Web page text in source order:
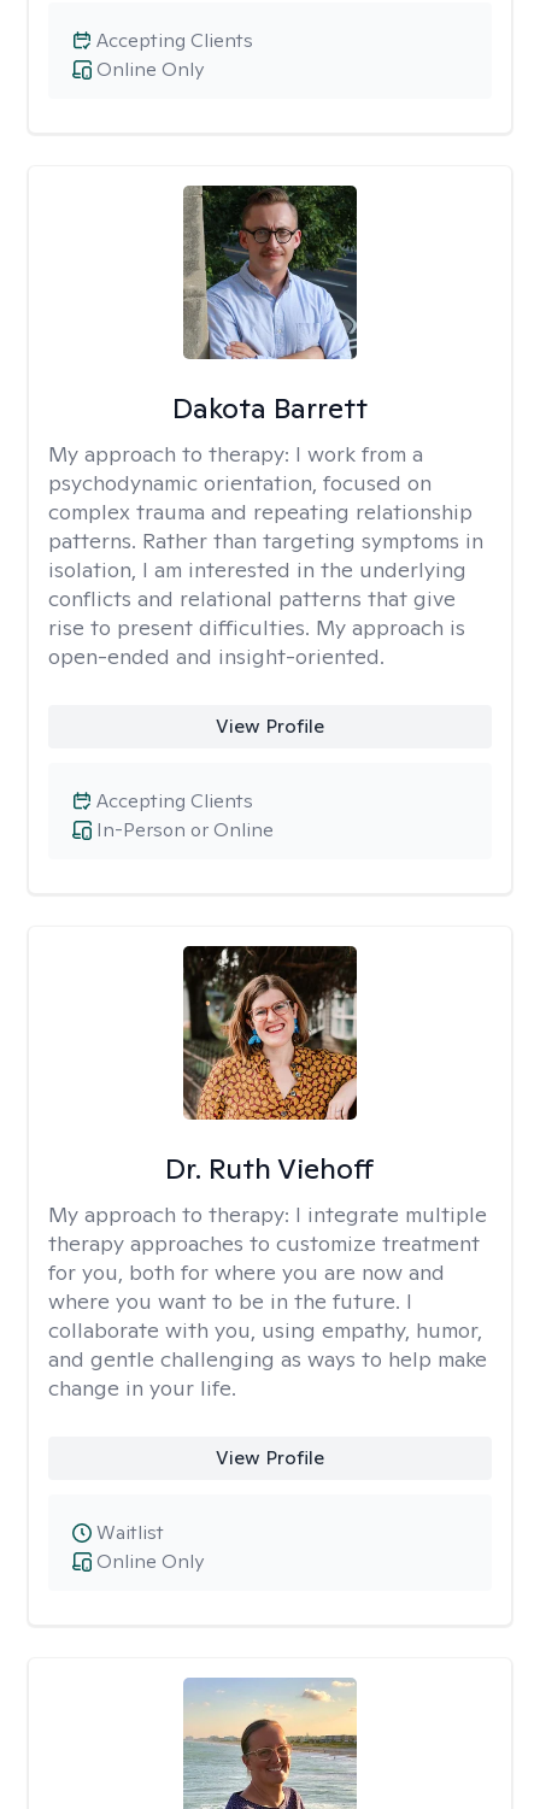
Online Only
Accepting Clients
Dakota Barrett
My approach to therapy: I work from a
psychodynamic orientation, focused on
complex trauma and repeating relationship
patterns. Rather than targeting symptoms in
isolation, I am interested in the underlying
conflicts and relational patterns that give
rise to present difficulties. My approach is
open-ended and insight-oriented.
View Profile
In-Person or Online
Accepting Clients
Dr. Ruth Viehoff
My approach to therapy: I integrate multiple
therapy approaches to customize treatment
for you, both for where you are now and
where you want to be in the future. I
collaborate with you, using empathy, humor,
and gentle challenging as ways to help make
change in your life.
View Profile
Online Only
Waitlist